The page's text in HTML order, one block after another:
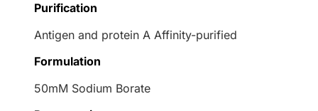
Purification
Antigen and protein A Affinity-purified
Formulation
50mM Sodium Borate